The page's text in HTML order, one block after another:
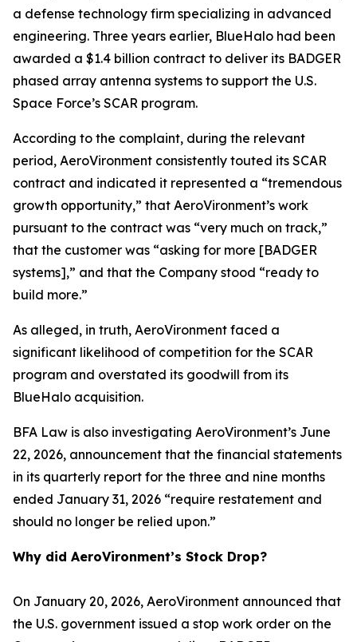
a defense technology firm specializing in advanced
engineering. Three years earlier, BlueHalo had been
awarded a $1.4 billion contract to deliver its BADGER
phased array antenna systems to support the U.S.
Space Force’s SCAR program.
According to the complaint, during the relevant
period, AeroVironment consistently touted its SCAR
contract and indicated it represented a “tremendous
growth opportunity,” that AeroVironment’s work
pursuant to the contract was “very much on track,”
that the customer was “asking for more [BADGER
systems],” and that the Company stood “ready to
build more.”
As alleged, in truth, AeroVironment faced a
significant likelihood of competition for the SCAR
program and overstated its goodwill from its
BlueHalo acquisition.
BFA Law is also investigating AeroVironment’s June
22, 2026, announcement that the financial statements
in its quarterly report for the three and nine months
ended January 31, 2026 “require restatement and
should no longer be relied upon.”
Why did AeroVironment’s Stock Drop?
On January 20, 2026, AeroVironment announced that
the U.S. government issued a stop work order on the